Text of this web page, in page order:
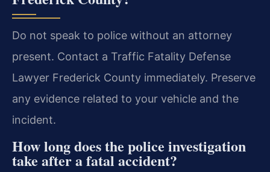
Do not speak to police without an attorney
present. Contact a Traffic Fatality Defense
Lawyer Frederick County immediately. Preserve
any evidence related to your vehicle and the
incident.
How long does the police investigation
take after a fatal accident?